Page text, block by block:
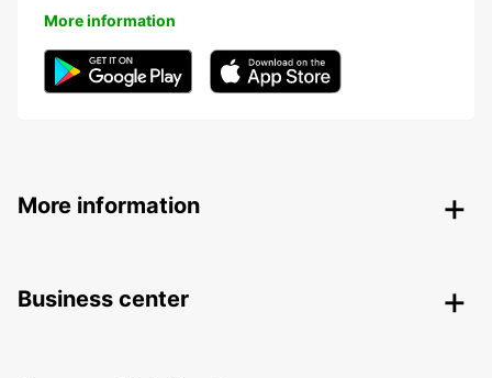
More information
More information
Business center